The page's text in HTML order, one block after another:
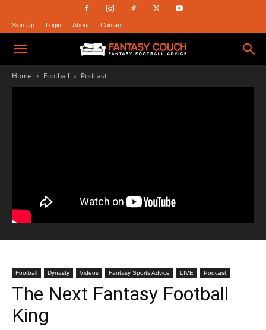
Sign Up Login About Contact
Fantasy
Home Football Podcast
Football Dynasty Videos Fantasy Sports Advice LIVE Podcast
The Next Fantasy Football
King